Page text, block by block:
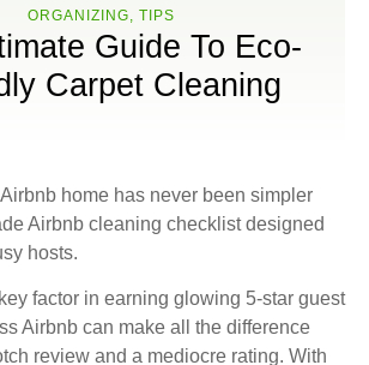
ORGANIZING, TIPS
Guide To Eco-
Carpet Cleaning
home has never been simpler
Airbnb cleaning checklist designed
hosts.
factor in earning glowing 5-star guest
Airbnb can make all the difference
review and a mediocre rating. With